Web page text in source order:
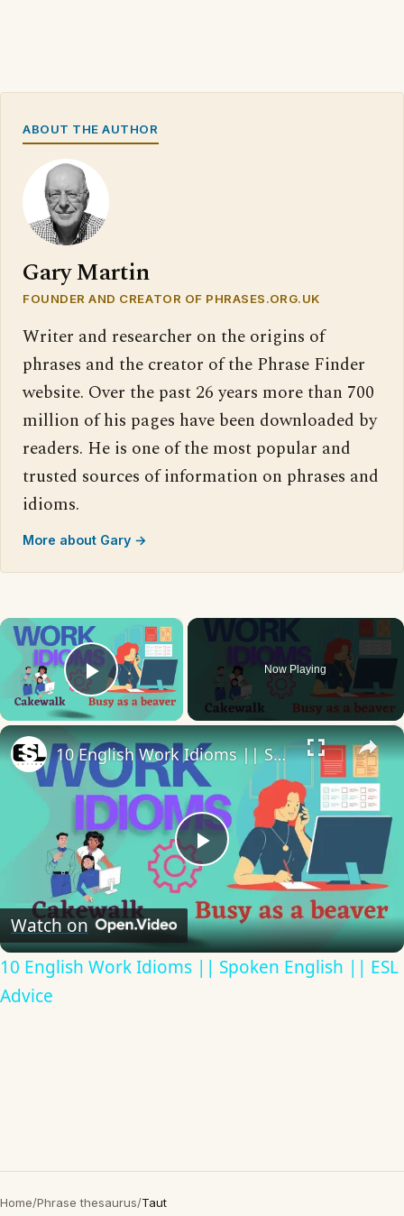
ABOUT THE AUTHOR
Gary Martin
FOUNDER AND CREATOR OF PHRASES.ORG.UK
Writer and researcher on the origins of
phrases and the creator of the Phrase Finder
website. Over the past 26 years more than 700
million of his pages have been downloaded by
readers. He is one of the most popular and
trusted sources of information on phrases and
idioms.
More about Gary →
×
Play Video
Now Playing
×
Play
Video
10 English Work Idioms || Spoken English || ESL Advice
Watch on
10 English Work Idioms || Spoken English || ESL
Advice
Home/Phrase thesaurus/Taut